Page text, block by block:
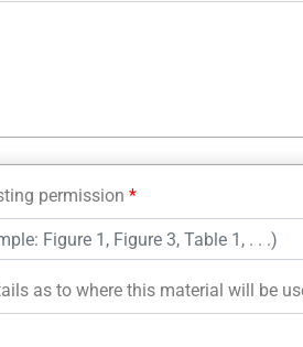
permission *
as to where this material will be